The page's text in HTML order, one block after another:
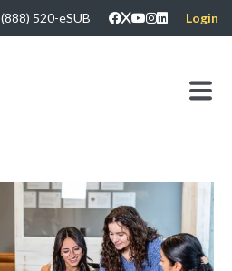
(888) 520-eSUB Login